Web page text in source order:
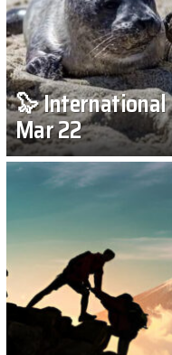
🦭 International
Mar 22